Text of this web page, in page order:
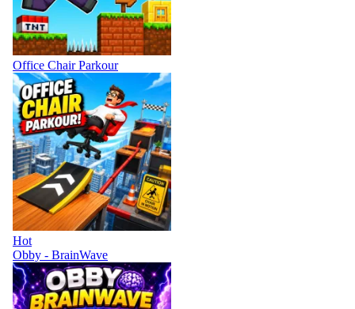
Office Chair Parkour
Hot
Obby - BrainWave